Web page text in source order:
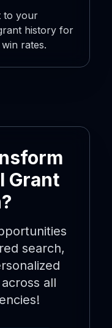
to your
history for
rates.
Grant
search,
all